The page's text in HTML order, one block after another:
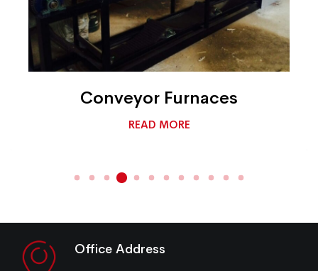
Conveyor Furnaces
READ MORE
Office Address